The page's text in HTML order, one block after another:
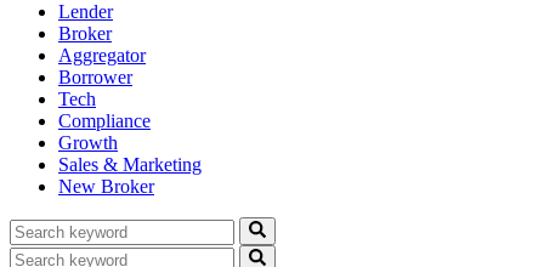
Lender
Broker
Aggregator
Borrower
Tech
Compliance
Growth
Sales & Marketing
New Broker